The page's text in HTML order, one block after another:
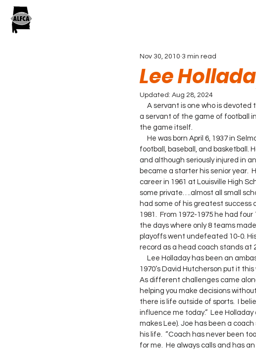
Lee
Nov 30, 2010 3 min read
Updated: Aug 28, 2024
A servant is one who is devoted
a servant of the game of football
the game itself.
football, baseball, and basketball.
and although seriously injured in
became a starter his senior year.
career in 1961 at Louisville High
some private….almost all small
had some of his greatest success
1981.  From 1972-1975 he had
the days where only 8 teams
playoffs went undefeated 10-0. His
record as a head coach stands at
1970’s David Hutcherson put it
As different challenges came
helping you make decisions
there is life outside of sports.  I
influence me today.”  Lee
makes Lee). Joe has been a
his life.  “Coach has never been
for me.  He always calls and has